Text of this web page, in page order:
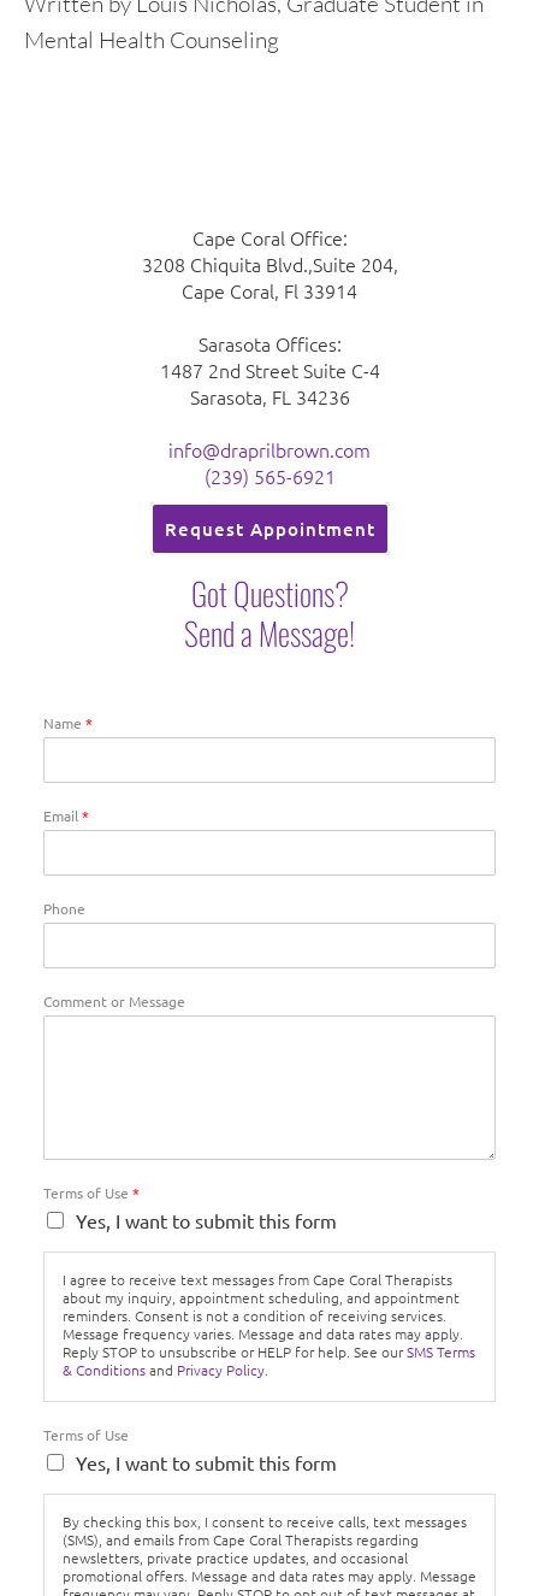
Mental Health Counseling
Cape Coral Office:
3208 Chiquita Blvd.,Suite 204,
Cape Coral, Fl 33914
Sarasota Offices:
1487 2nd Street Suite C-4
Sarasota, FL 34236
info@draprilbrown.com
(239) 565-6921
Request Appointment
Got Questions?
Send a Message!
Name *
Email*
Phone
Comment or Message
Terms of Use *
Yes, I want to submit this form
I agree to receive text messages from Cape Coral Therapists
about my inquiry, appointment scheduling, and appointment
reminders. Consent is not a condition of receiving services.
Message frequency varies. Message and data rates may apply.
Reply STOP to unsubscribe or HELP for help. See ourSMS Terms
& Conditionsand Privacy Policy.
Terms of Use
Yes, I want to submit this form
By checking this box, I consent to receive calls, text messages
(SMS), and emails from Cape Coral Therapists regarding
newsletters, private practice updates, and occasional
promotional offers. Message and data rates may apply. Message